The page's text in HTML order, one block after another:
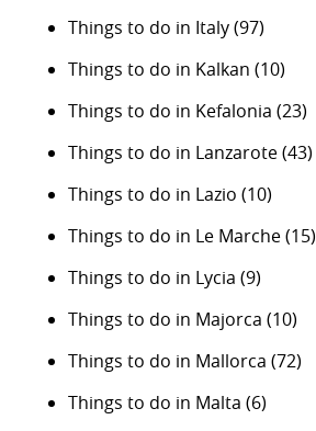
Things to do in Italy(97)
Things to do in Kalkan (10)
Things to do in Kefalonia (23)
Things to do in Lanzarote(43)
Things to do in Lazio (10)
Things to do in Le Marche(15)
Things to do in Lycia (9)
Things to do in Majorca (10)
Things to do in Mallorca (72)
Things to do in Malta (6)